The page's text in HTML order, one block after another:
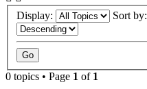
Display: Sort by:
0 topics • Page 1 of 1